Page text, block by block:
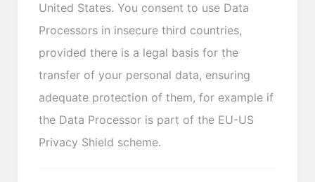
United States. You consent to use Data
Processors in insecure third countries,
provided there is a legal basis for the
transfer of your personal data, ensuring
adequate protection of them, for example if
the Data Processor is part of the EU-US
Privacy Shield scheme.